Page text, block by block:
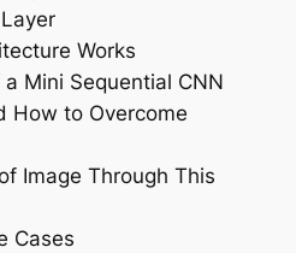
Works
Mini Sequential CNN
How to Overcome
Image Through This
Cases